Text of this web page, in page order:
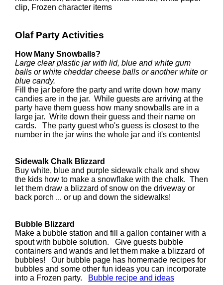
clip, Frozen character items
Olaf Party Activities
How Many Snowballs?
Large clear plastic jar with lid, blue and white gum
balls or white cheddar cheese balls or another white or
blue candy.
Fill the jar before the party and write down how many
candies are in the jar. While guests are arriving at the
party have them guess how many snowballs are in a
large jar. Write down their guess and their name on
cards. The party guest who's guess is closest to the
number in the jar wins the whole jar and it's contents!
Sidewalk Chalk Blizzard
Buy white, blue and purple sidewalk chalk and show
the kids how to make a snowflake with the chalk. Then
let them draw a blizzard of snow on the driveway or
back porch ... or up and down the sidewalks!
Bubble Blizzard
Make a bubble station and fill a gallon container with a
spout with bubble solution. Give guests bubble
containers and wands and let them make a blizzard of
bubbles! Our bubble page has homemade recipes for
bubbles and some other fun ideas you can incorporate
into a Frozen party.
Bubble recipe and ideas